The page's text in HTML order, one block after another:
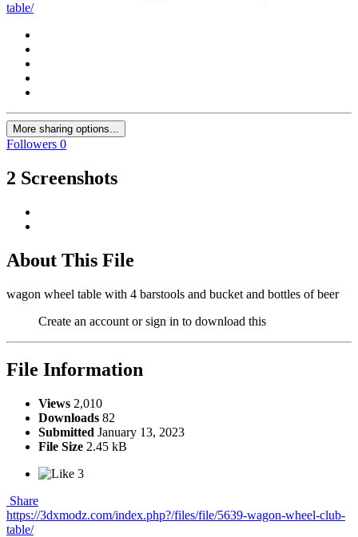
table/
More sharing options...
Followers 0
2 Screenshots
About This File
wagon wheel table with 4 barstools and bucket and bottles of beer
Create an account or sign in to download this
File Information
Views 2,010
Downloads 82
Submitted January 13, 2023
File Size 2.45 kB
3
Share
https://3dxmodz.com/index.php?/files/file/5639-wagon-wheel-club-
table/